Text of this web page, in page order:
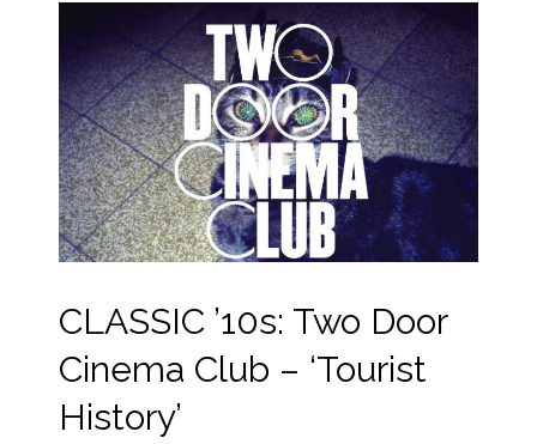
CLASSIC ’10s: Two Door
Cinema Club – ‘Tourist
History’